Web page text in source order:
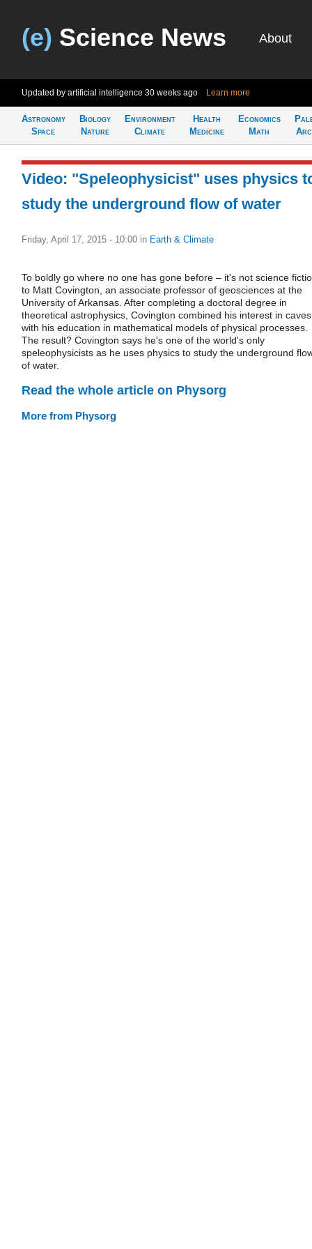
(e) Science News About
Updated by artificial intelligence 30 weeks ago Learn more
Astronomy
Space
Biology
Nature
Environment
Climate
Health
Medicine
Economics
Math
Video: "Speleophysicist" uses physics
study the underground flow of water
Friday, April 17, 2015 - 10:00 in Earth & Climate
To boldly go where no one has gone before – it's not science
to Matt Covington, an associate professor of geosciences at the
University of Arkansas. After completing a doctoral degree in
theoretical astrophysics, Covington combined his interest in caves
with his education in mathematical models of physical processes.
The result? Covington says he's one of the world's only
speleophysicists as he uses physics to study the underground
of water.
Read the whole article on Physorg
More from Physorg